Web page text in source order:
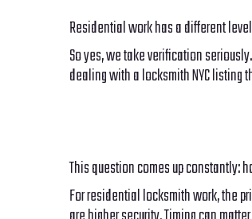
Residential work has a different
So yes, we take verification
dealing with a locksmith NYC listing
This question comes up constantly:
For residential locksmith work, the